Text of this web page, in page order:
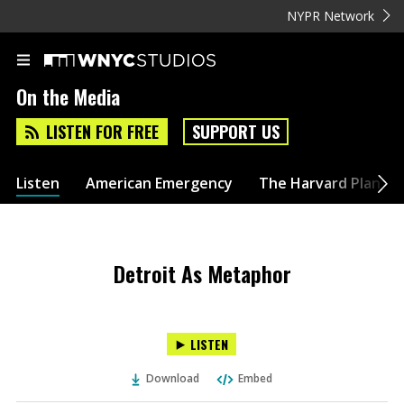
NYPR Network
On the Media
LISTEN FOR FREE SUPPORT US
Listen American Emergency The Harvard Plan
Detroit As Metaphor
LISTEN
Download Embed